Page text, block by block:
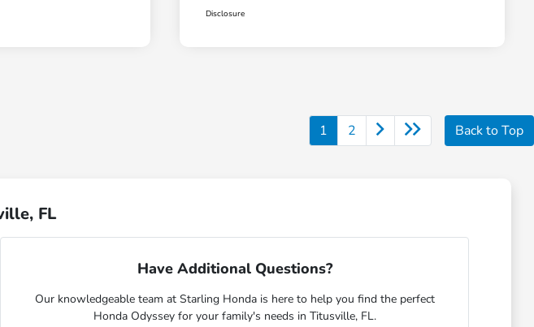
Disclosure
1 2 Back to Top
FL
Have Additional Questions?
Our knowledgeable team at Starling Honda is here to help you find the perfect
Honda Odyssey for your family's needs in Titusville, FL.